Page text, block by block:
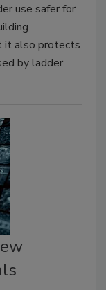
use safer for
it also protects
by ladder